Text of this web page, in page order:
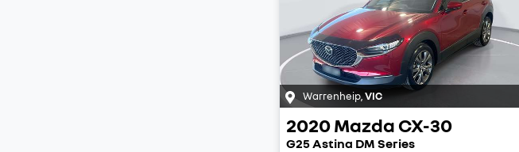
Warrenheip VIC
2020Mazda CX-30
G25 Astina DM Series